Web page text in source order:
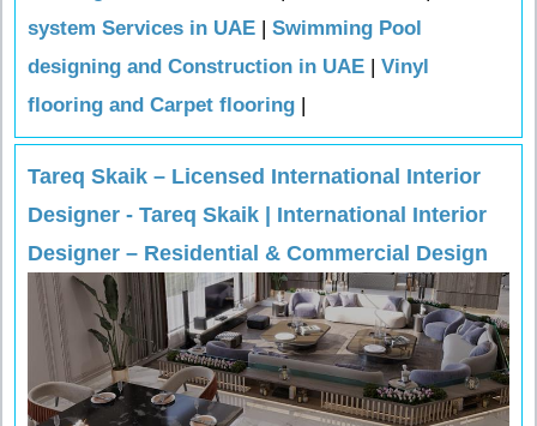
system Services in UAE | Swimming Pool
designing and Construction in UAE | Vinyl
flooring and Carpet flooring |
Tareq Skaik – Licensed International Interior
Designer - Tareq Skaik | International Interior
Designer – Residential & Commercial Design